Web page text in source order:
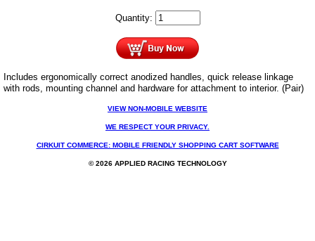
Quantity:
Includes ergonomically correct anodized handles, quick release linkage
with rods, mounting channel and hardware for attachment to interior. (Pair)
VIEW NON-MOBILE WEBSITE
WE RESPECT YOUR PRIVACY.
CIRKUIT COMMERCE: MOBILE FRIENDLY SHOPPING CART SOFTWARE
© 2026 APPLIED RACING TECHNOLOGY